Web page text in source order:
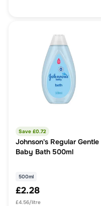
Save £0.72
Johnson's Regular Gentle
Baby Bath 500ml
500ml
£2.28
£4.56/litre